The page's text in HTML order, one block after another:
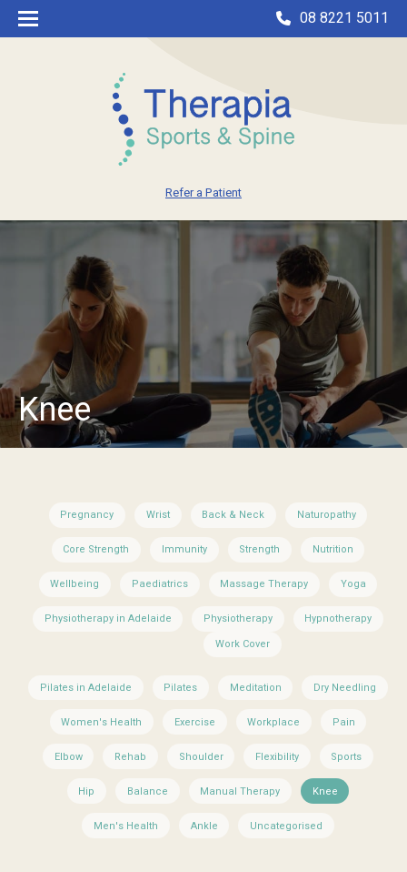
08 8221 5011
Refer a Patient
Knee
Pregnancy Wrist Back & Neck Naturopathy
Core Strength Immunity Strength Nutrition
Wellbeing Paediatrics Massage Therapy Yoga
Physiotherapy in Adelaide
Physiotherapy
Work Cover
Hypnotherapy
Pilates in Adelaide Pilates Meditation Dry Needling
Women's Health Exercise Workplace Pain
Elbow Rehab Shoulder Flexibility Sports
Hip Balance Manual Therapy Knee
Men's Health Ankle Uncategorised